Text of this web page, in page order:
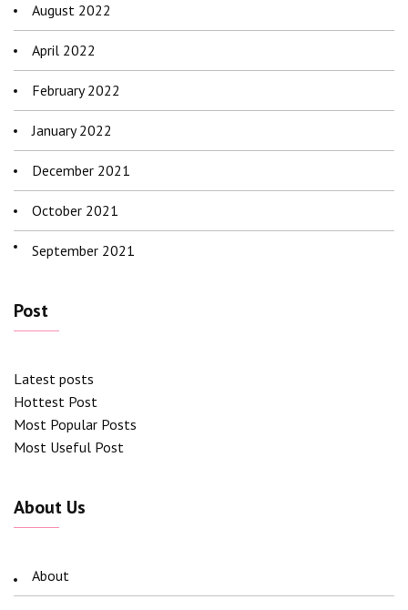
August 2022
April 2022
February 2022
January 2022
December 2021
October 2021
September 2021
Post
Latest posts
Hottest Post
Most Popular Posts
Most Useful Post
About Us
About